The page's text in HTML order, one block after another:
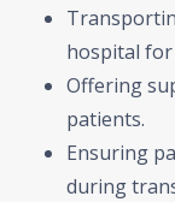
hospital for
Offering
patients.
Ensuring
during